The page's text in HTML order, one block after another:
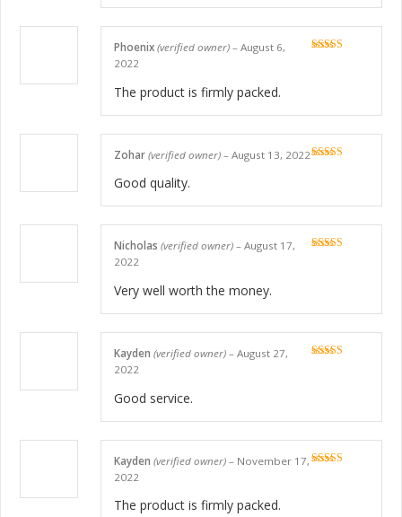
Phoenix (verified owner) – August 6,
2022
The product is firmly packed.
Zohar (verified owner) – August 13, 2022
Good quality.
Nicholas (verified owner) – August 17,
2022
Very well worth the money.
Kayden (verified owner) – August 27,
2022
Good service.
Kayden (verified owner) – November 17,
2022
The product is firmly packed.